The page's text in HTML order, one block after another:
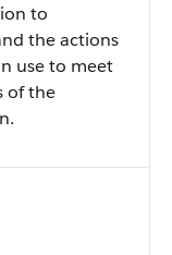
to
the actions
use to meet
of the